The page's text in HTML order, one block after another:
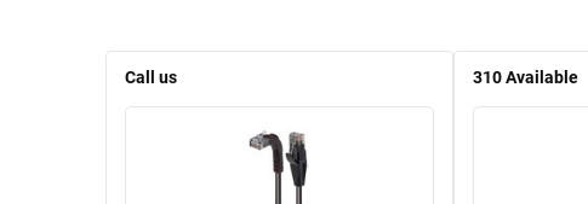
Call us 310Available